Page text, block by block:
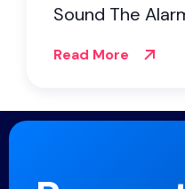
Sound The
Read More